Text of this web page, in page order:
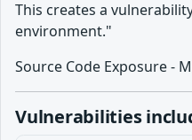
This creates a
environment."
Source Code Exposure -
Vulnerabilities